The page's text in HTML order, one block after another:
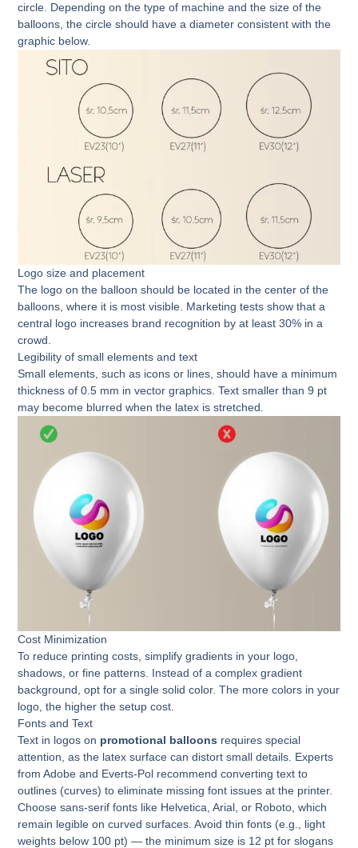
circle. Depending on the type of machine and the size of the
balloons, the circle should have a diameter consistent with the
graphic below.
Logo size and placement
The logo on the balloon should be located in the center of the
balloons, where it is most visible. Marketing tests show that a
central logo increases brand recognition by at least 30% in a
crowd.
Legibility of small elements and text
Small elements, such as icons or lines, should have a minimum
thickness of 0.5 mm in vector graphics. Text smaller than 9 pt
may become blurred when the latex is stretched.
Cost Minimization
To reduce printing costs, simplify gradients in your logo,
shadows, or fine patterns. Instead of a complex gradient
background, opt for a single solid color. The more colors in your
logo, the higher the setup cost.
Fonts and Text
Text in logos on promotional balloons requires special
attention, as the latex surface can distort small details. Experts
from Adobe and Everts-Pol recommend converting text to
outlines (curves) to eliminate missing font issues at the printer.
Choose sans-serif fonts like Helvetica, Arial, or Roboto, which
remain legible on curved surfaces. Avoid thin fonts (e.g., light
weights below 100 pt) — the minimum size is 12 pt for slogans